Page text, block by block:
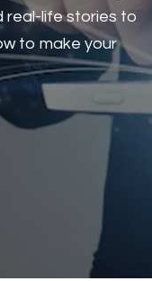
real-life stories to
to make your